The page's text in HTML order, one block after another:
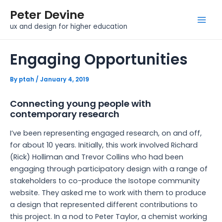
content
Peter Devine
ux and design for higher education
Engaging Opportunities
By ptah / January 4, 2019
Connecting young people with
contemporary research
I’ve been representing engaged research, on and off,
for about 10 years. Initially, this work involved Richard
(Rick) Holliman and Trevor Collins who had been
engaging through participatory design with a range of
stakeholders to co-produce the Isotope community
website. They asked me to work with them to produce
a design that represented different contributions to
this project. In a nod to Peter Taylor, a chemist working
navigation